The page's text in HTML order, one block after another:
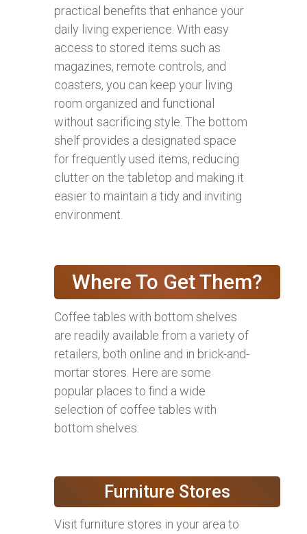
practical benefits that enhance your
daily living experience. With easy
access to stored items such as
magazines, remote controls, and
coasters, you can keep your living
room organized and functional
without sacrificing style. The bottom
shelf provides a designated space
for frequently used items, reducing
clutter on the tabletop and making it
easier to maintain a tidy and inviting
environment.
Where To Get Them?
Coffee tables with bottom shelves
are readily available from a variety of
retailers, both online and in brick-and-
mortar stores. Here are some
popular places to find a wide
selection of coffee tables with
bottom shelves:
Furniture Stores
Visit furniture stores in your area to